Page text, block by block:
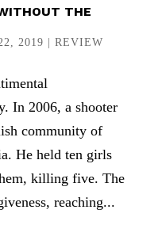
THE
2019 REVIEW
In 2006, a shooter
community of
He held ten girls
killing five. The
reaching...